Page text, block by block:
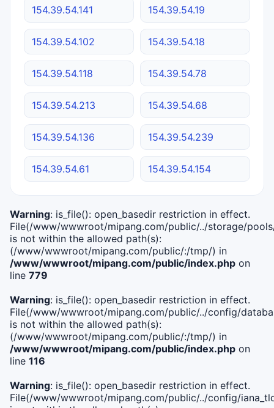
154.39.54.141 154.39.54.19
154.39.54.102 154.39.54.18
154.39.54.118 154.39.54.78
154.39.54.213 154.39.54.68
154.39.54.136 154.39.54.239
154.39.54.61 154.39.54.154
Warning: is_file(): open_basedir restriction in effect.
File(/www/wwwroot/mipang.com/public/../storage/
is not within the allowed path(s):
(/www/wwwroot/mipang.com/public/:/tmp/) in
/www/wwwroot/mipang.com/public/index.php on
line 779
Warning: is_file(): open_basedir restriction in effect.
File(/www/wwwroot/mipang.com/public/../config/
is not within the allowed path(s):
(/www/wwwroot/mipang.com/public/:/tmp/) in
/www/wwwroot/mipang.com/public/index.php on
line 116
Warning: is_file(): open_basedir restriction in effect.
File(/www/wwwroot/mipang.com/public/../config/